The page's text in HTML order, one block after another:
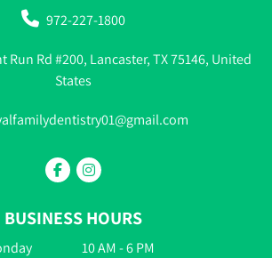
972-227-1800
Run Rd #200, Lancaster, TX 75146, United
States
BUSINESS HOURS
10 AM - 6 PM